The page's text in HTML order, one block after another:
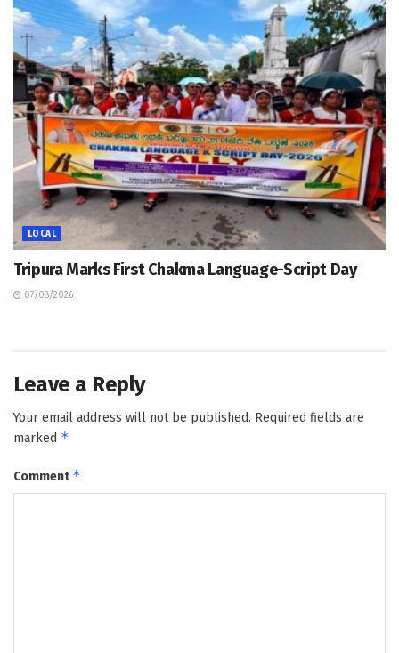
LOCAL
Tripura Marks First Chakma Language-Script Day
07/08/2026
Leave a Reply
Your email address will not be published. Required fields are
marked *
Comment*